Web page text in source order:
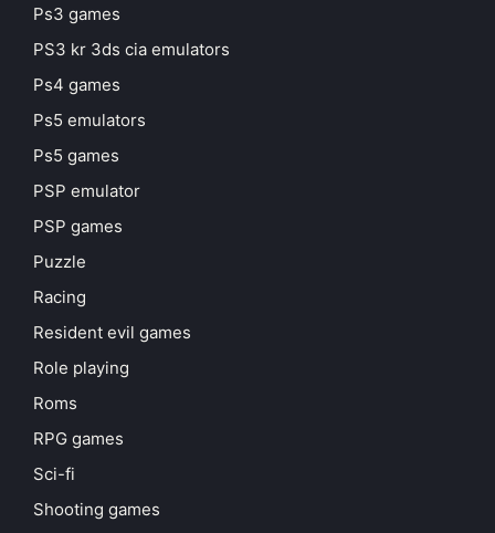
Ps3 games
PS3 kr 3ds cia emulators
Ps4 games
Ps5 emulators
Ps5 games
PSP emulator
PSP games
Puzzle
Racing
Resident evil games
Role playing
Roms
RPG games
Sci-fi
Shooting games